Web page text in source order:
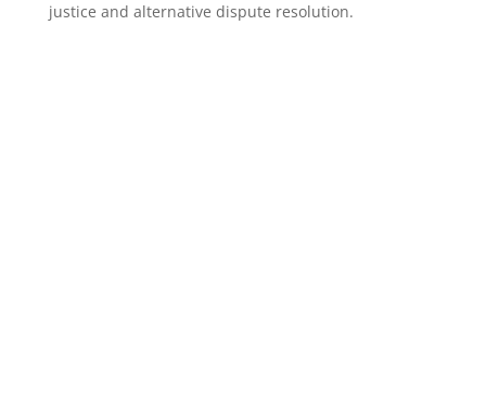
justice and alternative dispute resolution.